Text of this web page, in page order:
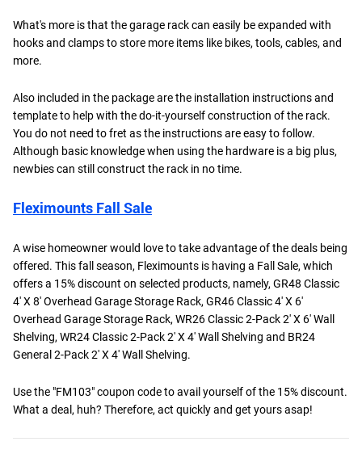
What's more is that the garage rack can easily be expanded with
hooks and clamps to store more items like bikes, tools, cables, and
more.
Also included in the package are the installation instructions and
template to help with the do-it-yourself construction of the rack.
You do not need to fret as the instructions are easy to follow.
Although basic knowledge when using the hardware is a big plus,
newbies can still construct the rack in no time.
Fleximounts Fall Sale
A wise homeowner would love to take advantage of the deals being
offered. This fall season, Fleximounts is having a Fall Sale, which
offers a 15% discount on selected products, namely, GR48 Classic
4′ X 8′ Overhead Garage Storage Rack, GR46 Classic 4′ X 6′
Overhead Garage Storage Rack, WR26 Classic 2-Pack 2′ X 6′ Wall
Shelving, WR24 Classic 2-Pack 2′ X 4′ Wall Shelving and BR24
General 2-Pack 2′ X 4′ Wall Shelving.
Use the "FM103" coupon code to avail yourself of the 15% discount.
What a deal, huh? Therefore, act quickly and get yours asap!